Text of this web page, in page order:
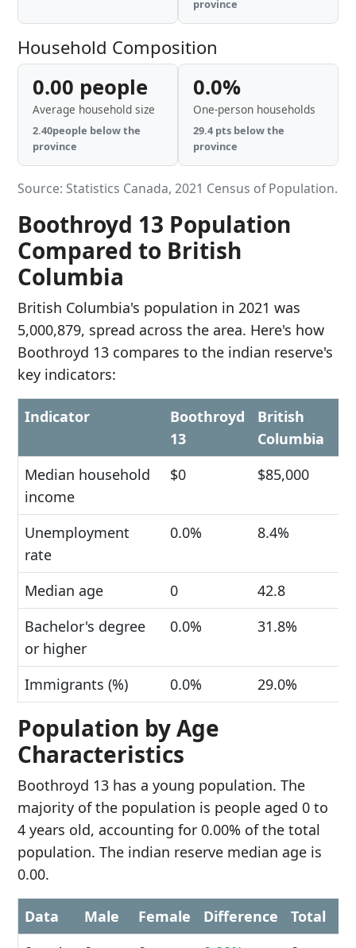
province
Household Composition
0.00 people
Average household size
2.40people below the
province
0.0%
One-person households
29.4 pts below the
province
Source: Statistics Canada, 2021 Census of Population.
Boothroyd 13 Population
Compared to British
Columbia
British Columbia's population in 2021 was
5,000,879, spread across the area. Here's how
Boothroyd 13 compares to the indian reserve's
key indicators:
Indicator
Boothroyd
13
British
Columbia
Median household
income
$0 $85,000
Unemployment
rate
0.0% 8.4%
Median age 0
42.8
Bachelor's degree
or higher
0.0% 31.8%
Immigrants (%) 0.0% 29.0%
Population by Age
Characteristics
Boothroyd 13 has a young population. The
majority of the population is people aged 0 to
4 years old, accounting for 0.00% of the total
population. The indian reserve median age is
0.00.
Data Male Female Difference
Total